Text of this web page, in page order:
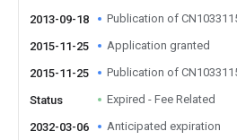
2013-09-18 Publication of
2015-11-25 Application granted
2015-11-25 Publication of
Status Expired - Fee Related
2032-03-06 Anticipated expiration